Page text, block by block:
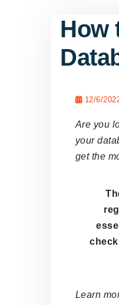
How
12/6/
Are you
your
get the
Learn